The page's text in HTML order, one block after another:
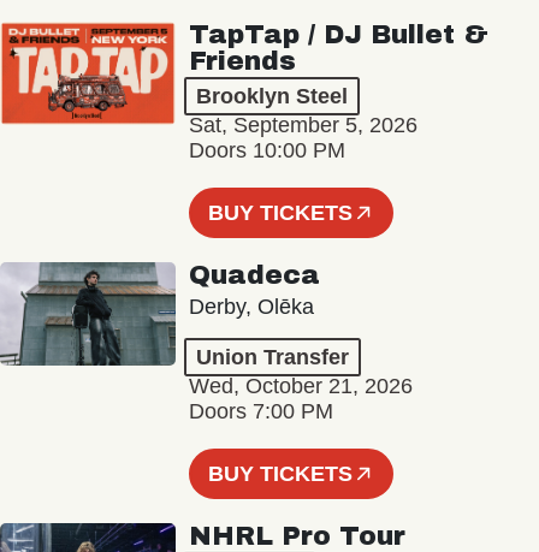
TapTap / DJ Bullet &
Friends
Brooklyn Steel
Sat, September 5, 2026
Doors 10:00 PM
BUY TICKETS
Quadeca
Derby, Olēka
Union Transfer
Wed, October 21, 2026
Doors 7:00 PM
BUY TICKETS
NHRL Pro Tour